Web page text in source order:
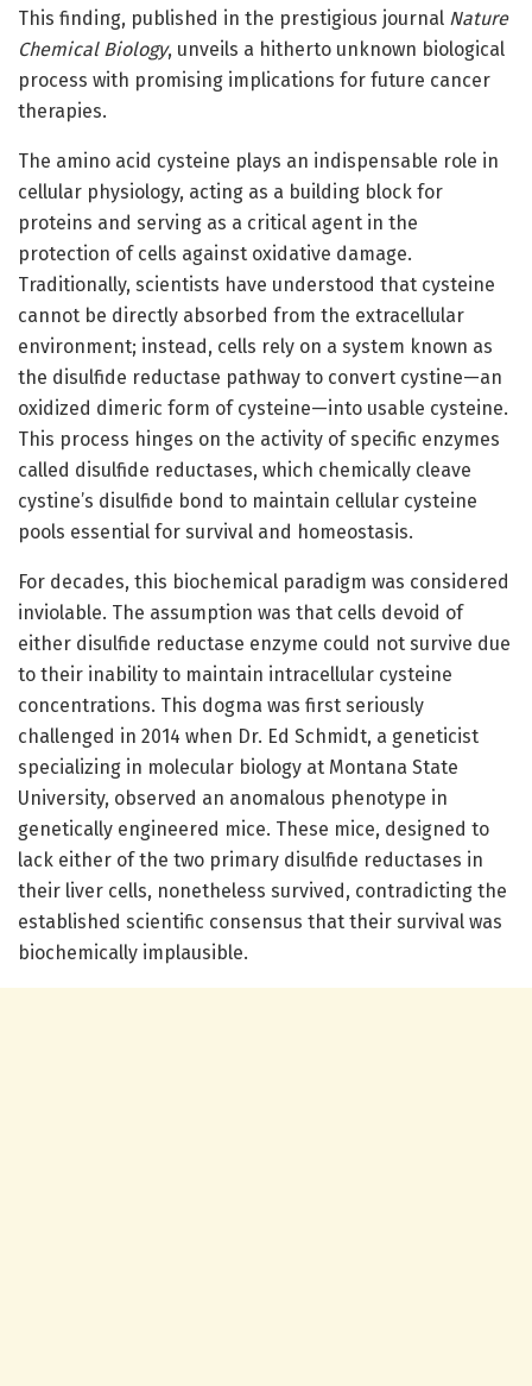
This finding, published in the prestigious journal Nature
Chemical Biology, unveils a hitherto unknown biological
process with promising implications for future cancer
therapies.
The amino acid cysteine plays an indispensable role in
cellular physiology, acting as a building block for
proteins and serving as a critical agent in the
protection of cells against oxidative damage.
Traditionally, scientists have understood that cysteine
cannot be directly absorbed from the extracellular
environment; instead, cells rely on a system known as
the disulfide reductase pathway to convert cystine—an
oxidized dimeric form of cysteine—into usable cysteine.
This process hinges on the activity of specific enzymes
called disulfide reductases, which chemically cleave
cystine’s disulfide bond to maintain cellular cysteine
pools essential for survival and homeostasis.
For decades, this biochemical paradigm was considered
inviolable. The assumption was that cells devoid of
either disulfide reductase enzyme could not survive due
to their inability to maintain intracellular cysteine
concentrations. This dogma was first seriously
challenged in 2014 when Dr. Ed Schmidt, a geneticist
specializing in molecular biology at Montana State
University, observed an anomalous phenotype in
genetically engineered mice. These mice, designed to
lack either of the two primary disulfide reductases in
their liver cells, nonetheless survived, contradicting the
established scientific consensus that their survival was
biochemically implausible.